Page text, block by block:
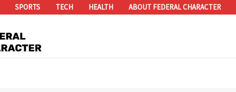
SPORTS TECH HEALTH ABOUT FEDERAL CHARACTER